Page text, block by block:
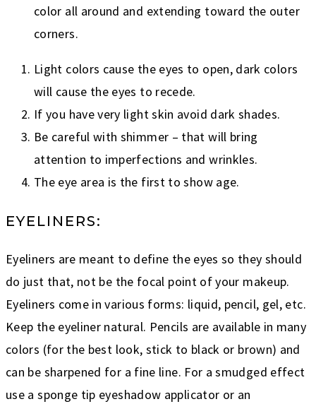
color all around and extending toward the outer
corners.
Light colors cause the eyes to open, dark colors
will cause the eyes to recede.
If you have very light skin avoid dark shades.
Be careful with shimmer – that will bring
attention to imperfections and wrinkles.
The eye area is the first to show age.
EYELINERS:
Eyeliners are meant to define the eyes so they should
do just that, not be the focal point of your makeup.
Eyeliners come in various forms: liquid, pencil, gel, etc.
Keep the eyeliner natural. Pencils are available in many
colors (for the best look, stick to black or brown) and
can be sharpened for a fine line. For a smudged effect
use a sponge tip eyeshadow applicator or an